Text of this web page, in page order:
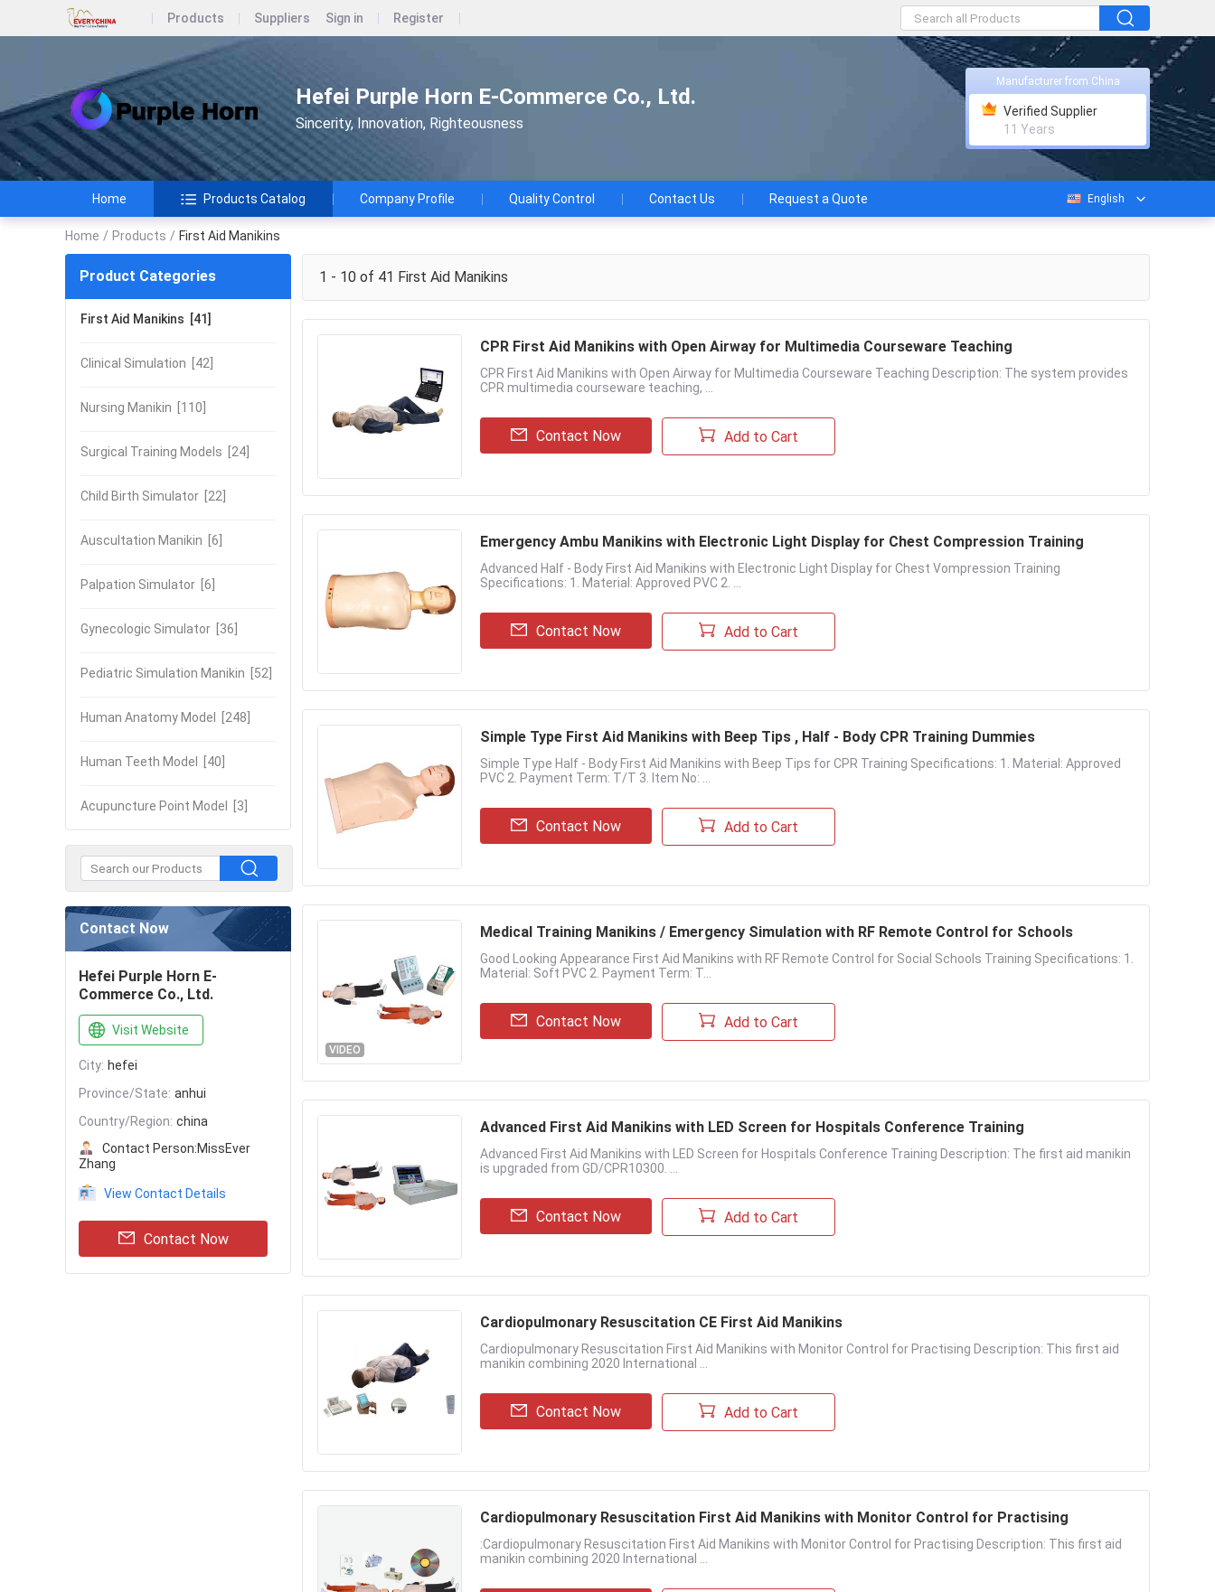
Products Suppliers Sign in Register
Hefei Purple Horn E-Commerce Co., Ltd.
Sincerity, Innovation, Righteousness
Manufacturer from China
Verified Supplier
11 Years
Home Products Catalog Company Profile Quality Control Contact Us Request a Quote English
Home / Products / First Aid Manikins
Product Categories
First Aid Manikins [41]
Clinical Simulation [42]
Nursing Manikin [110]
Surgical Training Models [24]
Child Birth Simulator [22]
Auscultation Manikin [6]
Palpation Simulator [6]
Gynecologic Simulator [36]
Pediatric Simulation Manikin [52]
Human Anatomy Model [248]
Human Teeth Model [40]
Acupuncture Point Model [3]
Contact Now
Hefei Purple Horn E-
Commerce Co., Ltd.
Visit Website
City: hefei
Province/State: anhui
Country/Region: china
Contact Person:MissEver
Zhang
View Contact Details
Contact Now
1 - 10 of 41 First Aid Manikins
CPR First Aid Manikins with Open Airway for Multimedia Courseware Teaching
CPR First Aid Manikins with Open Airway for Multimedia Courseware Teaching Description: The system provides
CPR multimedia courseware teaching, ...
Contact Now Add to Cart
Emergency Ambu Manikins with Electronic Light Display for Chest Compression Training
Advanced Half - Body First Aid Manikins with Electronic Light Display for Chest Vompression Training
Specifications: 1. Material: Approved PVC 2. ...
Contact Now Add to Cart
Simple Type First Aid Manikins with Beep Tips , Half - Body CPR Training Dummies
Simple Type Half - Body First Aid Manikins with Beep Tips for CPR Training Specifications: 1. Material: Approved
PVC 2. Payment Term: T/T 3. Item No: ...
Contact Now Add to Cart
VIDEO
Medical Training Manikins / Emergency Simulation with RF Remote Control for Schools
Good Looking Appearance First Aid Manikins with RF Remote Control for Social Schools Training Specifications: 1.
Material: Soft PVC 2. Payment Term: T...
Contact Now Add to Cart
Advanced First Aid Manikins with LED Screen for Hospitals Conference Training
Advanced First Aid Manikins with LED Screen for Hospitals Conference Training Description: The first aid manikin
is upgraded from GD/CPR10300. ...
Contact Now Add to Cart
Cardiopulmonary Resuscitation CE First Aid Manikins
Cardiopulmonary Resuscitation First Aid Manikins with Monitor Control for Practising Description: This first aid
manikin combining 2020 International ...
Contact Now Add to Cart
Cardiopulmonary Resuscitation First Aid Manikins with Monitor Control for Practising
:Cardiopulmonary Resuscitation First Aid Manikins with Monitor Control for Practising Description: This first aid
manikin combining 2020 International ...